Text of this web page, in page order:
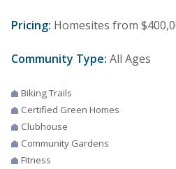
Pricing: Homesites from
Community Type: All Ages
Biking Trails
Certified Green Homes
Clubhouse
Community Gardens
Fitness